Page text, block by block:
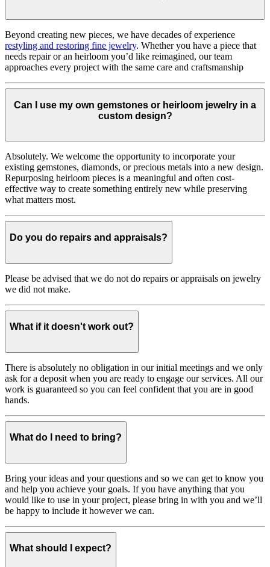
Beyond creating new pieces, we have decades of experience
restyling and restoring fine jewelry. Whether you have a piece that
needs repair or an heirloom you’d like reimagined, our team
approaches every project with the same care and craftsmanship
Can I use my own gemstones or heirloom jewelry in a
custom design?
Absolutely. We welcome the opportunity to incorporate your
existing gemstones, diamonds, or precious metals into a new design.
Repurposing heirloom pieces is a meaningful and often cost-
effective way to create something entirely new while preserving
what matters most.
Do you do repairs and appraisals?
Please be advised that we do not do repairs or appraisals on jewelry
we did not make.
What if it doesn't work out?
There is absolutely no obligation in our initial meetings and we only
ask for a deposit when you are ready to engage our services. All our
work is guaranteed so you can feel confident that you are in good
hands.
What do I need to bring?
Bring your ideas and your questions and so we can get to know you
and help you achieve your goals. If you have anything that you
would like to use in your project, please bring in with you and we’ll
be happy to include it however we can.
What should I expect?